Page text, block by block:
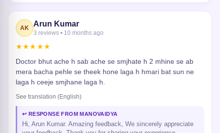
AK Arun Kumar
3 reviews • 10 months ago
★★★★★
Doctor bhut ache h sab ache se smjhate h 2 mhine se ab
mera bacha pehle se theek hone laga h hmari bat sun ne
laga h ceeje smjhane laga h.
See translation (English)
↩ RESPONSE FROM MANOVAIDYA
Hi, Arun Kumar. Amazing feedback, We sincerely appreciate